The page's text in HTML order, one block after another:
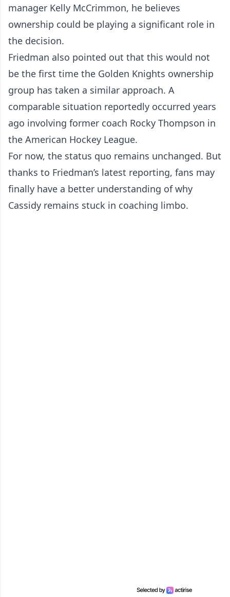
manager Kelly McCrimmon, he believes
ownership could be playing a significant role in
the decision.
Friedman also pointed out that this would not
be the first time the Golden Knights ownership
group has taken a similar approach. A
comparable situation reportedly occurred years
ago involving former coach Rocky Thompson in
the American Hockey League.
For now, the status quo remains unchanged. But
thanks to Friedman’s latest reporting, fans may
finally have a better understanding of why
Cassidy remains stuck in coaching limbo.